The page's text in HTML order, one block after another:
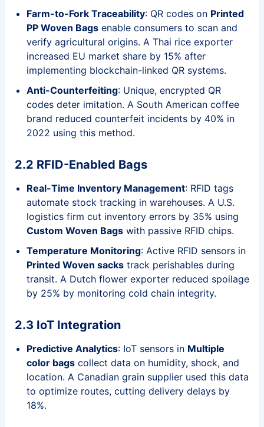
Farm-to-Fork Traceability: QR codes on Printed
PP Woven Bagsenable consumers to scan and
verify agricultural origins. A Thai rice exporter
increased EU market share by 15% after
implementing blockchain-linked QR systems.
Anti-Counterfeiting: Unique, encrypted QR
codes deter imitation. A South American coffee
brand reduced counterfeit incidents by 40% in
2022 using this method.
2.2 RFID-Enabled Bags
Real-Time Inventory Management: RFID tags
automate stock tracking in warehouses. A U.S.
logistics firm cut inventory errors by 35% using
Custom Woven Bagswith passive RFID chips.
Temperature Monitoring: Active RFID sensors in
Printed Woven sackstrack perishables during
transit. A Dutch flower exporter reduced spoilage
by 25% by monitoring cold chain integrity.
2.3 IoT Integration
Predictive Analytics: IoT sensors in Multiple
color bagscollect data on humidity, shock, and
location. A Canadian grain supplier used this data
to optimize routes, cutting delivery delays by
18%.